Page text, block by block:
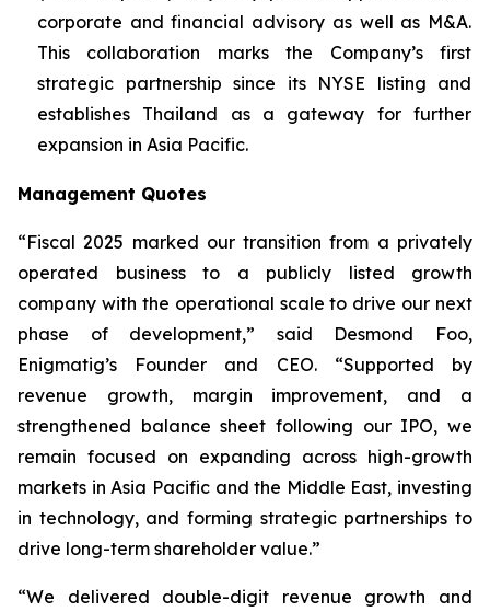
corporate and financial advisory as well as M&A.
This collaboration marks the Company’s first
strategic partnership since its NYSE listing and
establishes Thailand as a gateway for further
expansion in Asia Pacific.
Management Quotes
“Fiscal 2025 marked our transition from a privately
operated business to a publicly listed growth
company with the operational scale to drive our next
phase of development,” said Desmond Foo,
Enigmatig’s Founder and CEO. “Supported by
revenue growth, margin improvement, and a
strengthened balance sheet following our IPO, we
remain focused on expanding across high-growth
markets in Asia Pacific and the Middle East, investing
in technology, and forming strategic partnerships to
drive long-term shareholder value.”
“We delivered double-digit revenue growth and